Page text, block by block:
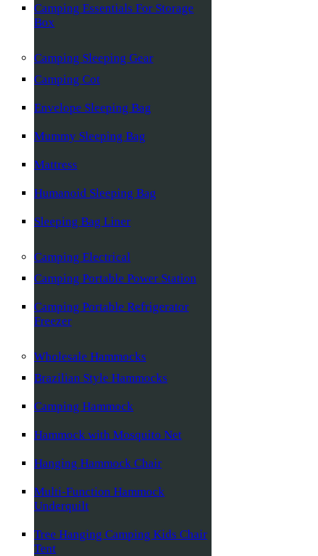
Camping Essentials For Storage
Box
Camping Sleeping Gear
Camping Cot
Envelope Sleeping Bag
Mummy Sleeping Bag
Mattress
Humanoid Sleeping Bag
Sleeping Bag Liner
Camping Electrical
Camping Portable Power Station
Camping Portable Refrigerator
Freezer
Wholesale Hammocks
Brazilian Style Hammocks
Camping Hammock
Hammock with Mosquito Net
Hanging Hammock Chair
Multi-Function Hammock
Underquilt
Tree Hanging Camping Kids Chair
Tent